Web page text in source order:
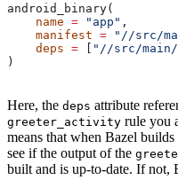
android_binary(
    name
= "app" ,
    manifest
= "//src/
    deps
= [ "//src/main/
)
Here, the deps attribute
greeter_activity rule you
means that when Bazel
see if the output of the
built and is up-to-date. If not,